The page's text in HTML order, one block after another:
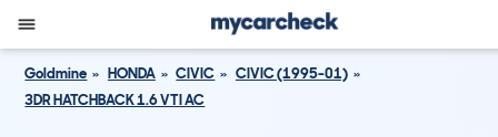
Goldmine HONDA CIVIC
CIVIC (1995-01)
3DR HATCHBACK 1.6 VTI AC